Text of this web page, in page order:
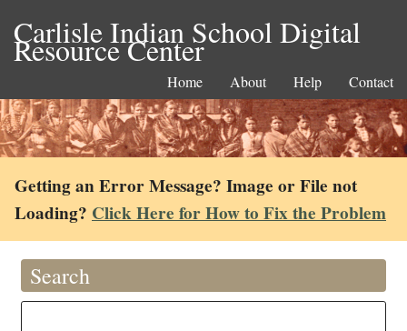
Carlisle Indian School Digital
Resource Center
Home About Help Contact
Getting an Error Message? Image or File not
Loading? Click Here for How to Fix the Problem
Search